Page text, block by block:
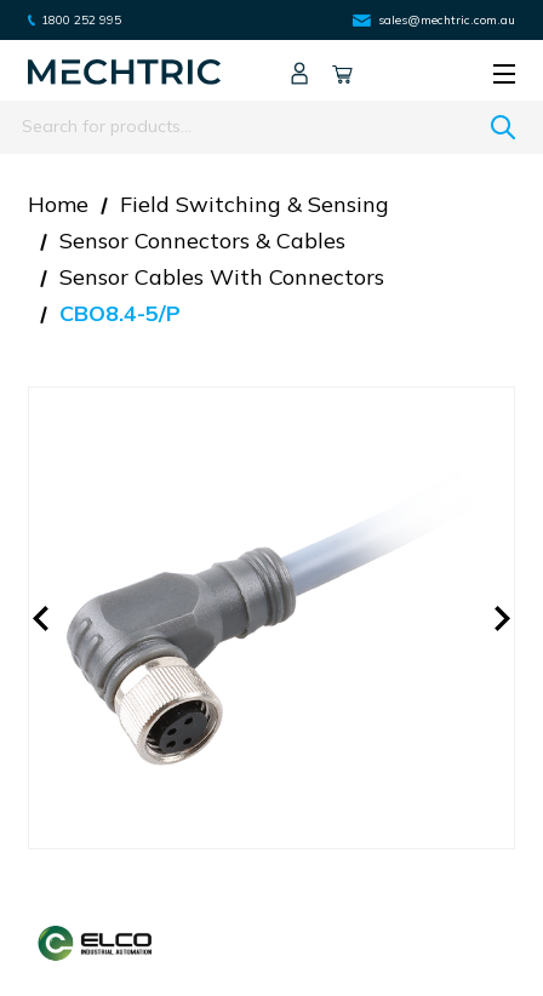
1800 252 995 sales@mechtric.com.au
Search
Home
Field Switching & Sensing
Sensor Connectors & Cables
Sensor Cables With Connectors
CBO8.4-5/P